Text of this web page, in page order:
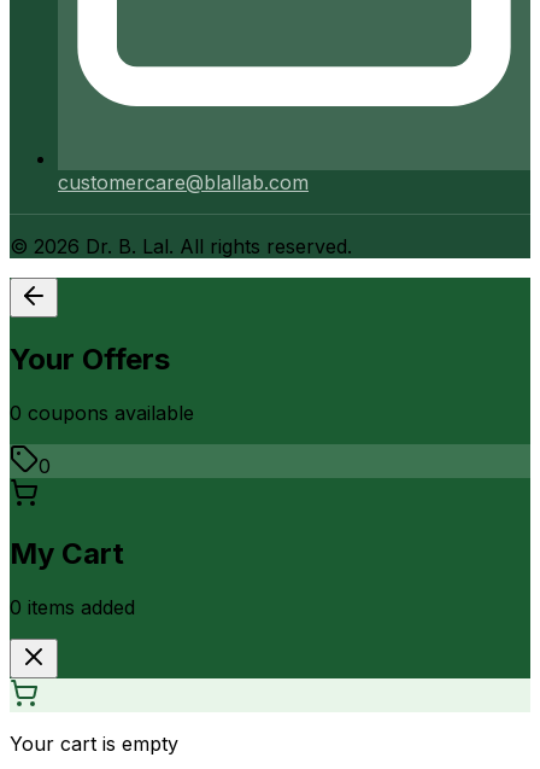
customercare@blallab.com
© 2026 Dr. B. Lal. All rights reserved.
Your Offers
0 coupons available
0
My Cart
0 items added
Your cart is empty